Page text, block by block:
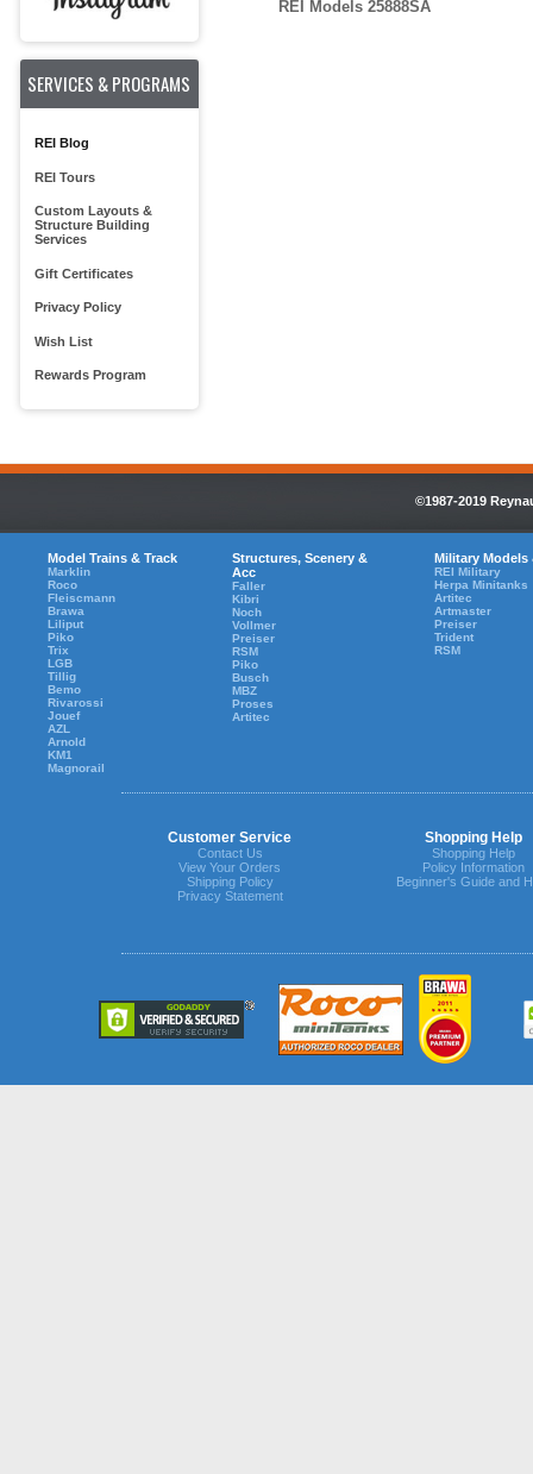
SERVICES & PROGRAMS
REI Blog
REI Tours
Custom Layouts &
Structure Building
Services
Gift Certificates
Privacy Policy
Wish List
Rewards Program
REI Models 25888SA
©1987-2019
Model Trains & Track
Marklin
Roco
Fleiscmann
Brawa
Liliput
Piko
Trix
LGB
Tillig
Bemo
Rivarossi
Jouef
AZL
Arnold
KM1
Magnorail
Structures, Scenery &
Acc
Faller
Kibri
Noch
Vollmer
Preiser
RSM
Piko
Busch
MBZ
Proses
Artitec
Military Models
REI Military
Herpa Minitanks
Artitec
Artmaster
Preiser
Trident
RSM
Customer Service Shopping Help
Contact Us
View Your Orders
Shipping Policy
Privacy Statement
Shopping Help
Policy Information
Beginner's Guide and